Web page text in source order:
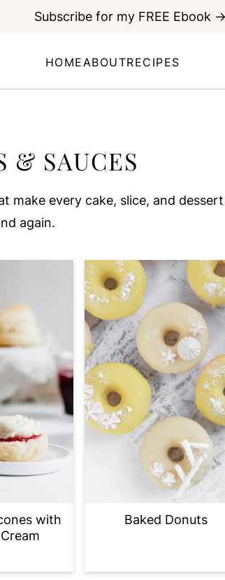
HOME ABOUTRECIPES
Subscribe for my FREE Ebook →
& SAUCES
make every cake, slice, and dessert
again.
with
Baked Donuts